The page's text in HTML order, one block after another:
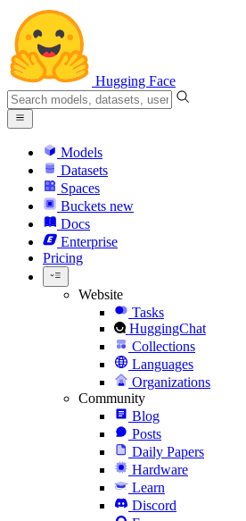
Hugging Face
Models
Datasets
Spaces
Buckets new
Docs
Enterprise
Pricing
Website
Tasks
HuggingChat
Collections
Languages
Organizations
Community
Blog
Posts
Daily Papers
Hardware
Learn
Discord